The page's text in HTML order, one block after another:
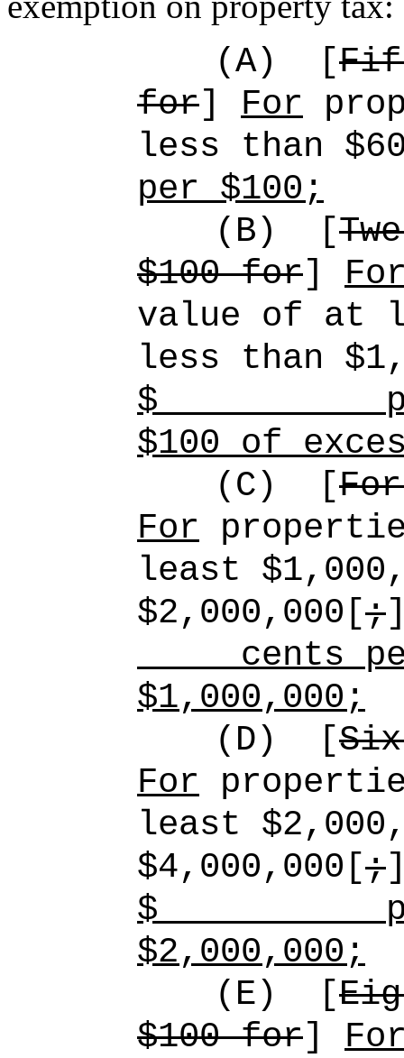
(A) [
for] For
less than
per $100;
(B)
[
$100 for]
value of at
less than
$ plus
$100 of
(C)
[
For
least
$2,000,000[;
cents
$1,000,000;
(D)
[
For
least
$4,000,000[;
$
$2,000,000;
(E)
[
$100 for]